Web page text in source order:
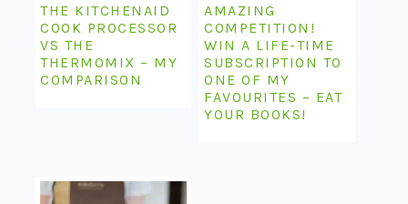
THE KITCHENAID
COOK PROCESSOR
VS THE
THERMOMIX – MY
COMPARISON
AMAZING
COMPETITION!
WIN A LIFE-TIME
SUBSCRIPTION TO
ONE OF MY
FAVOURITES – EAT
YOUR BOOKS!